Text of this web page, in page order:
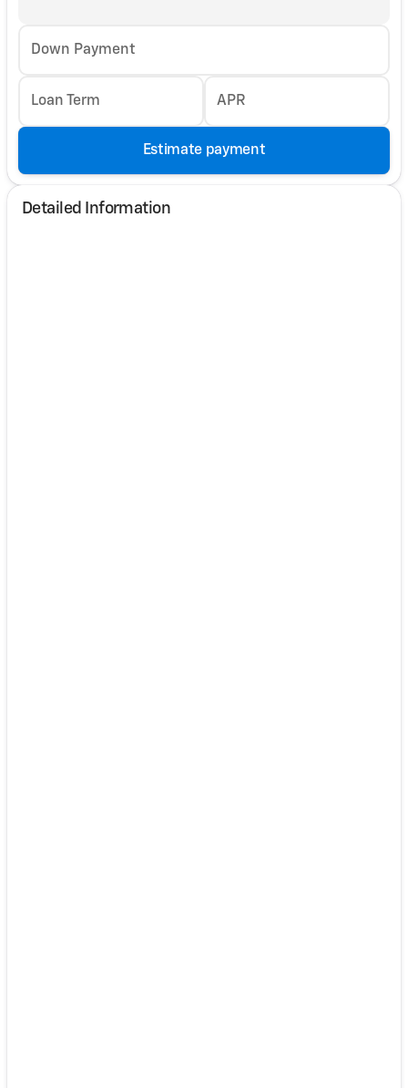
Down Payment
Loan Term APR
Estimate payment
Detailed Information